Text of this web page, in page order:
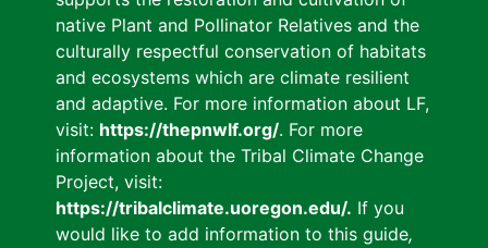
native Plant and Pollinator Relatives and the
culturally respectful conservation of habitats
and ecosystems which are climate resilient
and adaptive. For more information about LF,
visit: https://thepnwlf.org/. For more
information about the Tribal Climate Change
Project, visit:
https://tribalclimate.uoregon.edu/. If you
would like to add information to this guide,